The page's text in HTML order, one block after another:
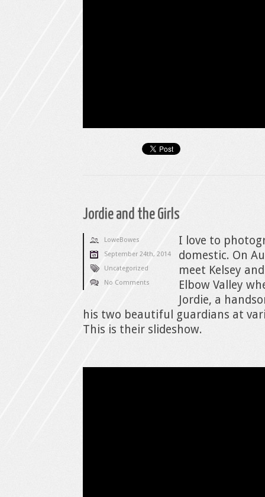
Jordie and the Girls
LoweBowes
September 24th, 2014
Uncategorized
No Comments
I love to
domestic. On
meet Kelsey
Elbow Valley
Jordie, a
his two beautiful guardians at
This is their slideshow.